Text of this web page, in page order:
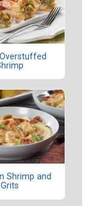
Shrimp and
Grits